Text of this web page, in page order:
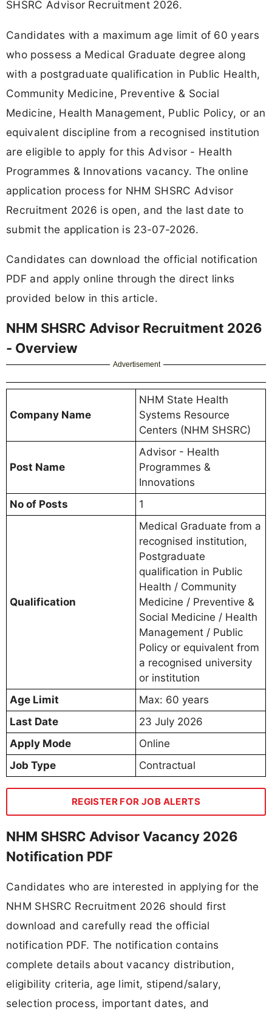
SHSRC Advisor Recruitment 2026.
Candidates with a maximum age limit of 60 years
who possess a Medical Graduate degree along
with a postgraduate qualification in Public Health,
Community Medicine, Preventive & Social
Medicine, Health Management, Public Policy, or an
equivalent discipline from a recognised institution
are eligible to apply for this Advisor - Health
Programmes & Innovations vacancy. The online
application process for NHM SHSRC Advisor
Recruitment 2026 is open, and the last date to
submit the application is 23-07-2026.
Candidates can download the official notification
PDF and apply online through the direct links
provided below in this article.
NHM SHSRC Advisor Recruitment 2026
- Overview
Advertisement
Company Name
NHM State Health
Systems Resource
Centers (NHM SHSRC)
Post Name
Advisor - Health
Programmes &
Innovations
No of Posts
1
Qualification
Medical Graduate from a
recognised institution,
Postgraduate
qualification in Public
Health / Community
Medicine / Preventive &
Social Medicine / Health
Management / Public
Policy or equivalent from
a recognised university
or institution
Age Limit
Max: 60 years
Last Date
23 July 2026
Apply Mode
Online
Job Type
Contractual
REGISTER FOR JOB ALERTS
NHM SHSRC Advisor Vacancy 2026
Notification PDF
Candidates who are interested in applying for the
NHM SHSRC Recruitment 2026 should first
download and carefully read the official
notification PDF. The notification contains
complete details about vacancy distribution,
eligibility criteria, age limit, stipend/salary,
selection process, important dates, and